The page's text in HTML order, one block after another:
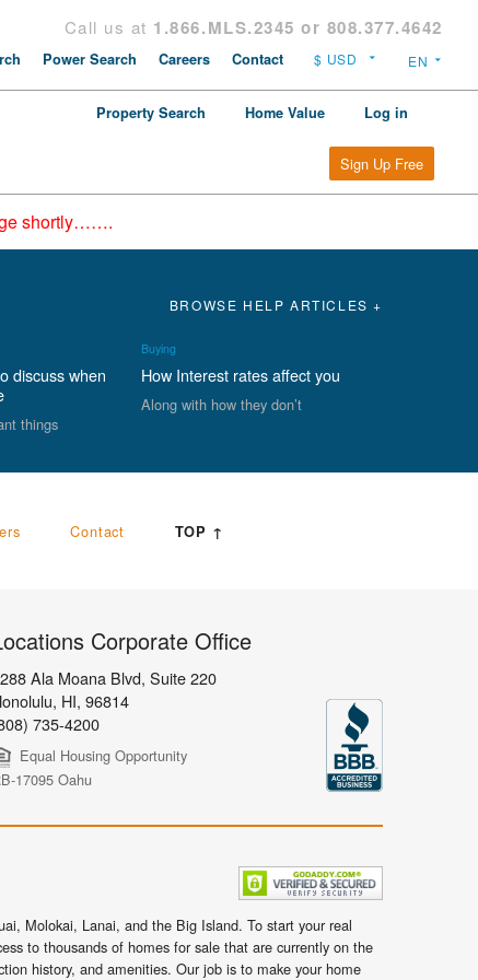
Call us at 1.866.MLS.2345 or 808.377.4642
Power Search Careers Contact
Property Search Home Value Log in
Sign Up Free
shortly…….
BROWSE HELP ARTICLES +
discuss when
things
Buying
How Interest rates affect you
Along with how they don’t
Contact TOP ↑
Corporate Office
Ala Moana Blvd, Suite 220
, HI, 96814
735-4200
Equal Housing Opportunity
17095 Oahu
Molokai, Lanai, and the Big Island. To start your real
to thousands of homes for sale that are currently on the
history, and amenities. Our job is to make your home